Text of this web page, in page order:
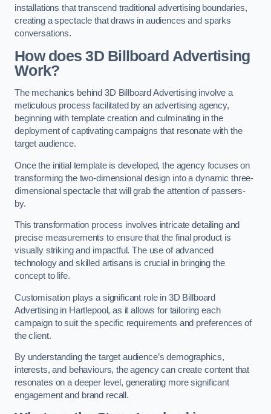
installations that transcend traditional advertising boundaries,
creating a spectacle that draws in audiences and sparks
conversations.
How does 3D Billboard Advertising
Work?
The mechanics behind 3D Billboard Advertising involve a
meticulous process facilitated by an advertising agency,
beginning with template creation and culminating in the
deployment of captivating campaigns that resonate with the
target audience.
Once the initial template is developed, the agency focuses on
transforming the two-dimensional design into a dynamic three-
dimensional spectacle that will grab the attention of passers-
by.
This transformation process involves intricate detailing and
precise measurements to ensure that the final product is
visually striking and impactful. The use of advanced
technology and skilled artisans is crucial in bringing the
concept to life.
Customisation plays a significant role in 3D Billboard
Advertising in Hartlepool, as it allows for tailoring each
campaign to suit the specific requirements and preferences of
the client.
By understanding the target audience’s demographics,
interests, and behaviours, the agency can create content that
resonates on a deeper level, generating more significant
engagement and brand recall.